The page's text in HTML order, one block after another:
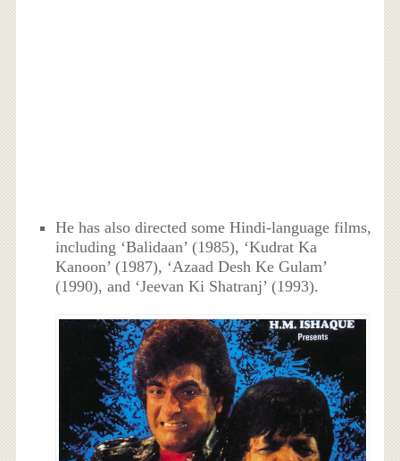
He has also directed some Hindi-language films,
including ‘Balidaan’ (1985), ‘Kudrat Ka
Kanoon’ (1987), ‘Azaad Desh Ke Gulam’
(1990), and ‘Jeevan Ki Shatranj’ (1993).